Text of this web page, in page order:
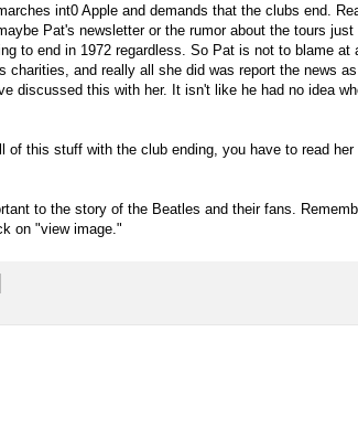
int0 Apple and demands that the clubs end.
Pat's newsletter or the rumor about the tours just
to end in 1972 regardless. So Pat is not to blame at
charities, and really all she did was report the news as
discussed this with her. It isn't like he had no idea
of this stuff with the club ending, you have to read her
to the story of the Beatles and their fans.
on "view image."